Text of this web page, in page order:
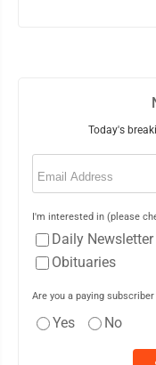
Today's
Email
I'm interested in (please
Daily Newsletter
Obituaries
Are you a paying
Yes No